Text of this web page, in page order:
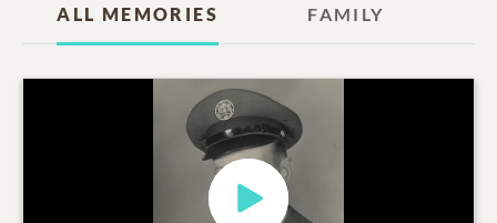
ALL MEMORIES
FAMILY